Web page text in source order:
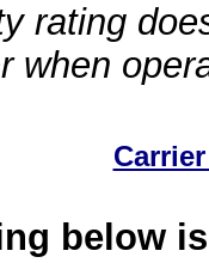
rating
when
below